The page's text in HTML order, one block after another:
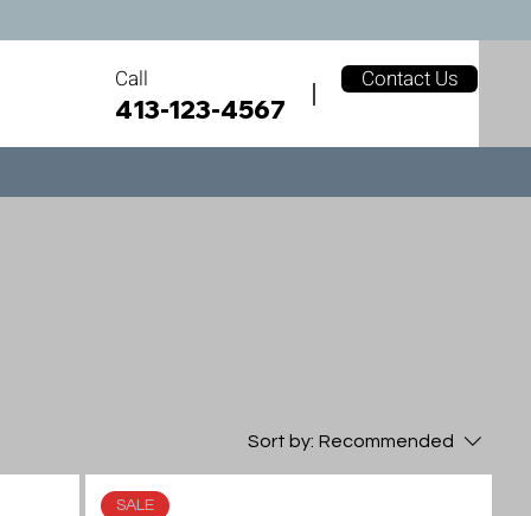
413-123-4567
Call Contact Us
Sort by: Recommended
SALE